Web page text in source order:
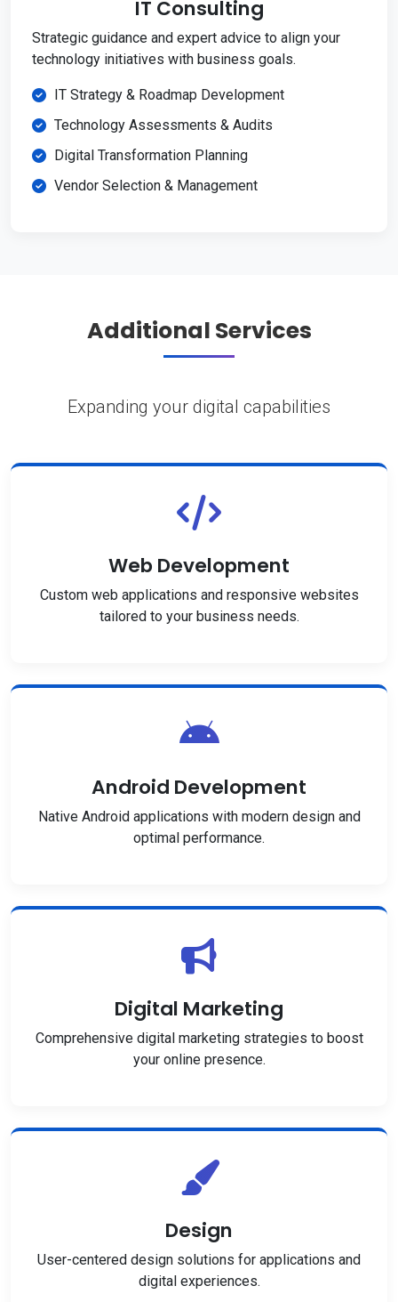
IT Consulting
Strategic guidance and expert advice to align your
technology initiatives with business goals.
IT Strategy & Roadmap Development
Technology Assessments & Audits
Digital Transformation Planning
Vendor Selection & Management
Additional Services
Expanding your digital capabilities
Web Development
Custom web applications and responsive websites
tailored to your business needs.
Android Development
Native Android applications with modern design and
optimal performance.
Digital Marketing
Comprehensive digital marketing strategies to boost
your online presence.
Design
User-centered design solutions for applications and
digital experiences.